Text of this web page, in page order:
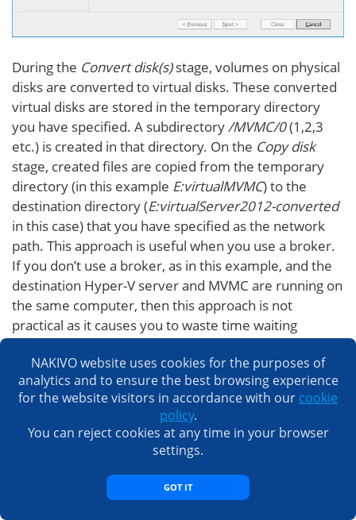
During the Convert disk(s)stage, volumes on physical
disks are converted to virtual disks. These converted
virtual disks are stored in the temporary directory
you have specified. A subdirectory/MVMC/0(1,2,3
etc.) is created in that directory. On the Copy disk
stage, created files are copied from the temporary
directory (in this example E:virtualMVMC) to the
destination directory (E:virtualServer2012-converted
in this case) that you have specified as the network
path. This approach is useful when you use a broker.
If you don’t use a broker, as in this example, and the
destination Hyper-V server and MVMC are running on
the same computer, then this approach is not
practical as it causes you to waste time waiting
directory to a destination directory. On the
screenshot below, you can see that the VHD files in
both directories are the same.
NAKIVO website uses cookies for the purposes of
analytics and to ensure the best browsing experience
for the website visitors in accordance with our cookie
policy.
You can reject cookies at any time in your browser
settings.
GOT IT